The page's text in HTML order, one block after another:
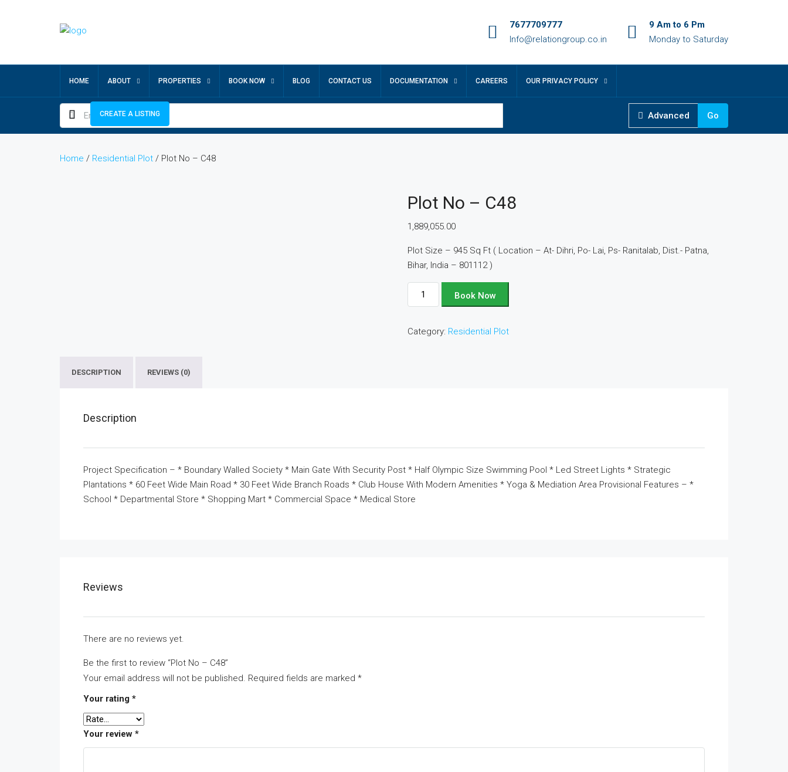
7677709777
Info@relationgroup.co.in
9 Am to 6 Pm
Monday to Saturday
HOME ABOUT PROPERTIES BOOK NOW BLOG CONTACT US DOCUMENTATION CAREERS OUR PRIVACY POLICY
CREATE A LISTING Advanced Go
Home / Residential Plot / Plot No – C48
Plot No – C48
1,889,055.00
Plot Size – 945 Sq Ft ( Location – At- Dihri, Po- Lai, Ps- Ranitalab, Dist.- Patna,
Bihar, India – 801112 )
Plot
No
C48
Book Now
Category: Residential Plot
DESCRIPTION REVIEWS (0)
Description
Project Specification – * Boundary Walled Society * Main Gate With Security Post * Half Olympic Size Swimming Pool * Led Street Lights * Strategic
Plantations * 60 Feet Wide Main Road * 30 Feet Wide Branch Roads * Club House With Modern Amenities * Yoga & Mediation Area Provisional Features – *
School * Departmental Store * Shopping Mart * Commercial Space * Medical Store
Reviews
There are no reviews yet.
Be the first to review “Plot No – C48”
Your email address will not be published. Required fields are marked *
Your rating *
Your review *